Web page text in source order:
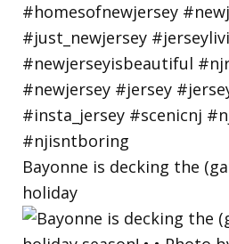
Bayonne is decking the
holiday